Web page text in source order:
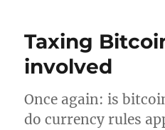
Taxing
involved
Once again: is
do currency rules